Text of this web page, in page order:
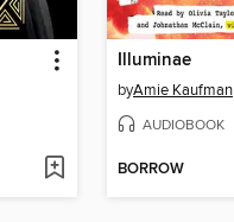
Illuminae
byAmie Kaufman
AUDIOBOOK
BORROW